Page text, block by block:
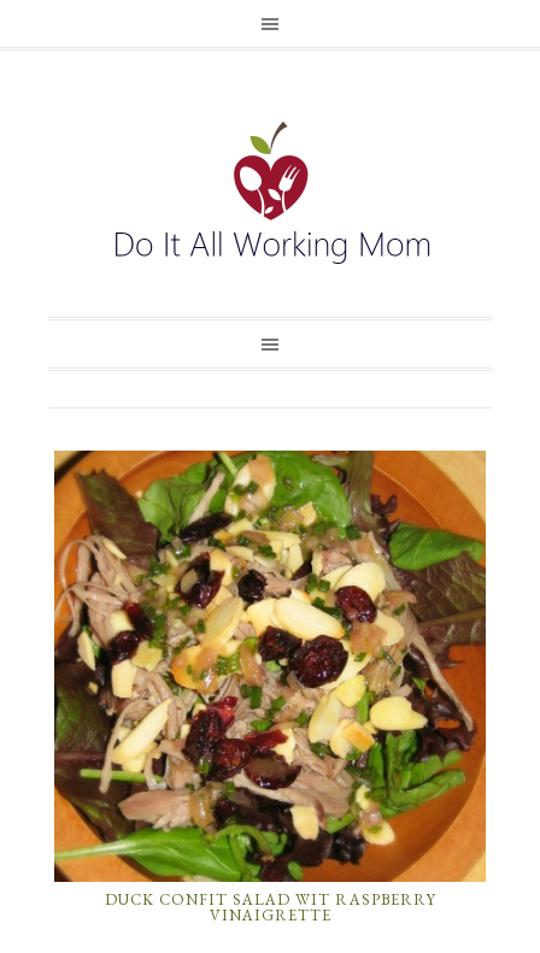
DUCK CONFIT SALAD WIT RASPBERRY
VINAIGRETTE